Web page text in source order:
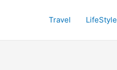
Travel LifeStyle